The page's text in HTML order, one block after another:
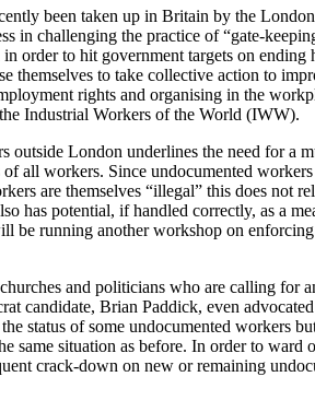
been taken up in Britain by the
in challenging the practice of “gate-
order to hit government targets on ending
themselves to take collective action to
rights and organising in the
Industrial Workers of the World (IWW).
London underlines the need for a
all workers. Since undocumented
are themselves “illegal” this does not
potential, if handled correctly, as a
be running another workshop on
and politicians who are calling for
candidate, Brian Paddick, even
status of some undocumented workers
same situation as before. In order to
crack-down on new or remaining